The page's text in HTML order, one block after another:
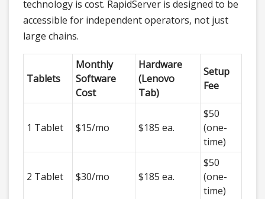
technology is cost. RapidServer is designed to be
accessible for independent operators, not just
large chains.
Tablets
Monthly
Software
Cost
Hardware
(Lenovo
Tab)
Setup
Fee
1 Tablet $15/mo $185 ea.
$50
(one-
time)
2 Tablet $30/mo $185 ea.
$50
(one-
time)